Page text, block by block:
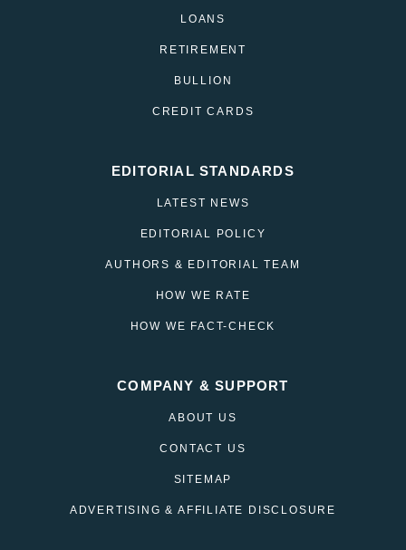
LOANS
RETIREMENT
BULLION
CREDIT CARDS
EDITORIAL STANDARDS
LATEST NEWS
EDITORIAL POLICY
AUTHORS & EDITORIAL TEAM
HOW WE RATE
HOW WE FACT-CHECK
COMPANY & SUPPORT
ABOUT US
CONTACT US
SITEMAP
ADVERTISING & AFFILIATE DISCLOSURE